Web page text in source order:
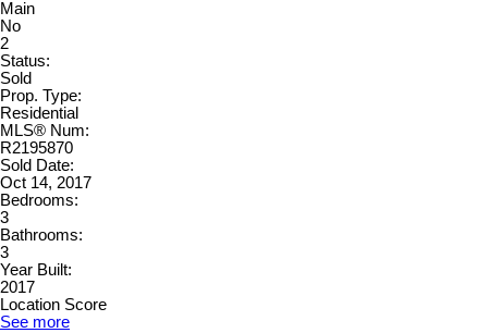
Main
No
2
Status:
Sold
Prop. Type:
Residential
MLS® Num:
R2195870
Sold Date:
Oct 14, 2017
Bedrooms:
3
Bathrooms:
3
Year Built:
2017
Location Score
See more